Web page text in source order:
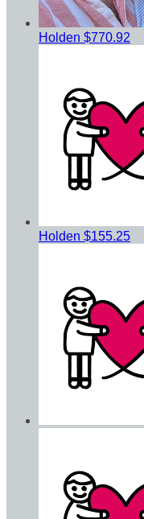
Holden $770.92
Holden $155.25